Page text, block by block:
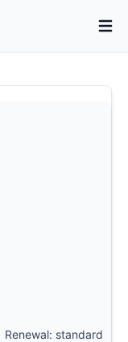
Renewal: standard